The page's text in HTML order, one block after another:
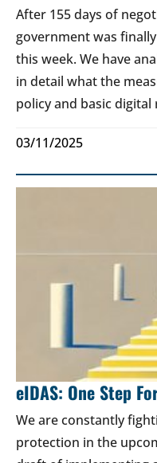
After 155 days of
government was
this week. We have
in detail what the
policy and basic
03/11/2025
eIDAS: One Step
We are constantly
protection in the